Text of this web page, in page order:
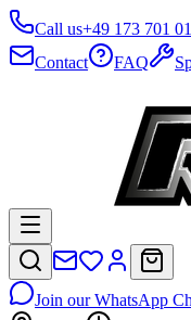
Call us+49 173 701
Contact
FAQ
Join our WhatsApp